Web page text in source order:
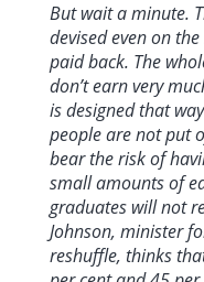
But wait a minute.
devised even on
paid back. The
don’t earn very
is designed that
people are not put
bear the risk of
small amounts of
graduates will not
Johnson, minister
reshuffle, thinks